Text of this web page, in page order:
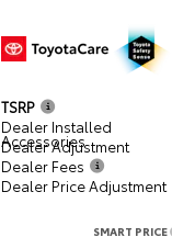
TSRP
Dealer Installed
Accessories
Dealer Adjustment
Dealer Fees
Dealer Price Adjustment
SMART PRICE